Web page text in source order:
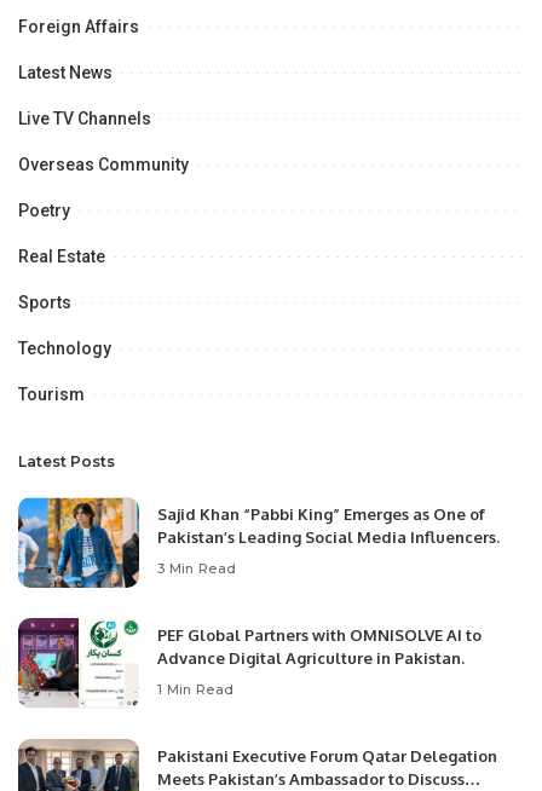
Foreign Affairs
Latest News
Live TV Channels
Overseas Community
Poetry
Real Estate
Sports
Technology
Tourism
Latest Posts
Sajid Khan “Pabbi King” Emerges as One of
Pakistan’s Leading Social Media Influencers.
3 Min Read
PEF Global Partners with OMNISOLVE AI to
Advance Digital Agriculture in Pakistan.
1 Min Read
Pakistani Executive Forum Qatar Delegation
Meets Pakistan’s Ambassador to Discuss